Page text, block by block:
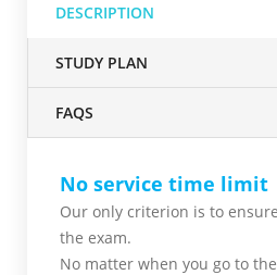
DESCRIPTION
STUDY PLAN
FAQS
No service time limit
Our only criterion is to
the exam.
No matter when you go to